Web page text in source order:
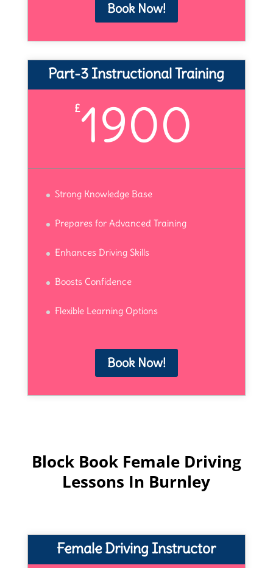
Book Now!
Part-3 Instructional Training
£1900
Strong Knowledge Base
Prepares for Advanced Training
Enhances Driving Skills
Boosts Confidence
Flexible Learning Options
Book Now!
Block Book Female Driving
Lessons In Burnley
Female Driving Instructor